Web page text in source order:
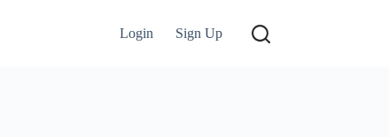
Login Sign Up